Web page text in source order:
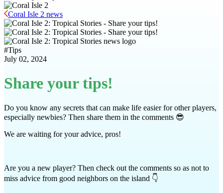
Coral Isle 2 news
#Tips
July 02, 2024
Share your tips!
Do you know any secrets that can make life easier for other players,
especially newbies? Then share them in the comments 😎
We are waiting for your advice, pros!
Are you a new player? Then check out the comments so as not to
miss advice from good neighbors on the island 👇